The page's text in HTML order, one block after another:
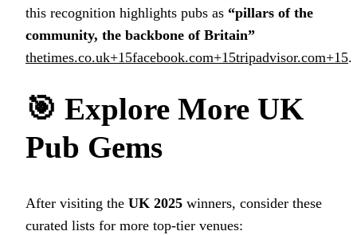
this recognition highlights pubs as “pillars of the
community, the backbone of Britain”
thetimes.co.uk+15facebook.com+15tripadvisor.com+15.
🎯 Explore More UK
Pub Gems
After visiting the UK 2025 winners, consider these
curated lists for more top-tier venues: